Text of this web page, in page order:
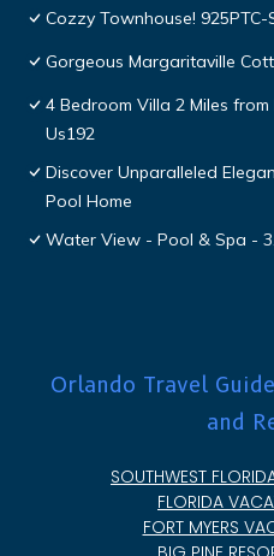
Cozzy Townhouse! 925PTC-
Gorgeous Margaritaville
4 Bedroom Villa 2 Miles
Us192
Discover Unparalleled
Pool Home
Water View - Pool & Spa -
Orlando Travel
and
SOUTHWEST
FLORIDA
FORT MYERS